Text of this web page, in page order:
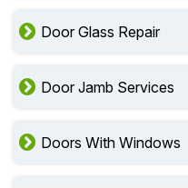
Door Glass Repair
Door Jamb Services
Doors With Windows